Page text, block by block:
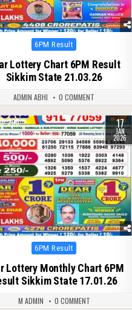
Posted
6PM Result
Lottery Chart 6PM Result
Sikkim State 21.03.26
ADMIN ABHI 0 COMMENT
290 17
JAN
2026
Posted
6PM Result
Lottery Monthly Chart 6PM
Sikkim State 17.01.26
M ADMIN 0 COMMENT